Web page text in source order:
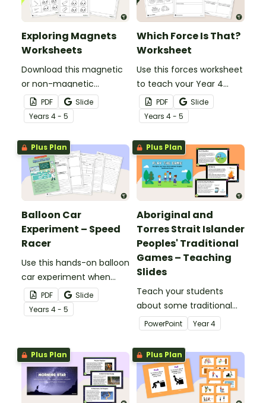
Exploring Magnets
Worksheets
Download this magnetic
or non-magnetic
worksheet to use when
exploring magnetism in
your primary school
science lessons.
PDF
Slide
Years 4 - 5
Which Force Is That?
Worksheet
Use this forces worksheet
to teach your Year 4
students about the
common forces of
friction, buoyancy and
gravity.
PDF
Slide
Years 4 - 5
Plus Plan
Balloon Car
Experiment – Speed
Racer
Use this hands-on balloon
car experiment when
teaching your Year 4
students about thrust
force and its effect on
PDF
Slide
Years 4 - 5
Plus Plan
Aboriginal and
Torres Strait Islander
Peoples' Traditional
Games – Teaching
Slides
Teach your students
about some traditional
games from Aboriginal
and Torres Strait Islander
cultures with this
comprehensive and age-
appropriate teaching
presentation.
PowerPoint Year4
Plus Plan Plus Plan